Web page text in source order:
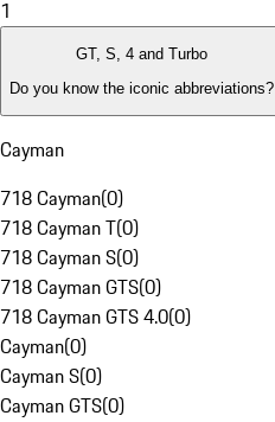
1
GT, S, 4 and Turbo
Do you know the iconic abbreviations?
Cayman
718 Cayman(0)
718 Cayman T(0)
718 Cayman S(0)
718 Cayman GTS(0)
718 Cayman GTS 4.0(0)
Cayman(0)
Cayman S(0)
Cayman GTS(0)